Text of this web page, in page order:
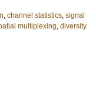
, channel statistics, signal
multiplexing, diversity